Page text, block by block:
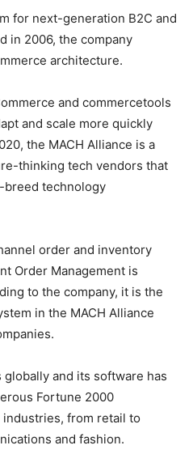
for next-generation B2C and
in 2006, the company
architecture.
and commercetools
and scale more quickly
the MACH Alliance is a
thinking tech vendors that
technology
order and inventory
Order Management is
to the company, it is the
in the MACH Alliance
and its software has
Fortune 2000
from retail to
and fashion.